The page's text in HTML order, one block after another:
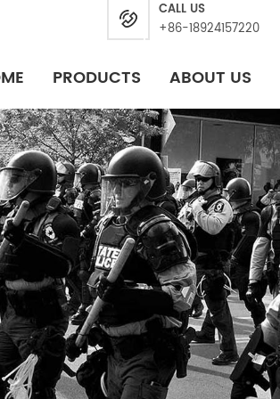
CALL US
+86-18924157220
PRODUCTS ABOUT US